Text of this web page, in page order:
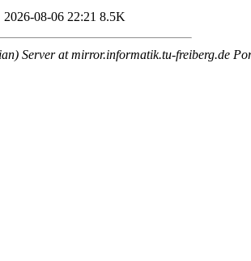
2026-08-06 22:21 8.5K
Server at mirror.informatik.tu-freiberg.de